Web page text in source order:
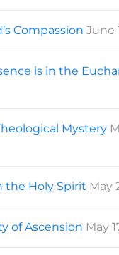
Compassion June
is in the
Mystery
the Holy Spirit May
of Ascension May